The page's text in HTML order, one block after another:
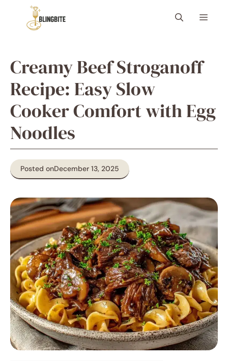
content
Menu
Creamy Beef Stroganoff
Recipe: Easy Slow
Cooker Comfort with Egg
Noodles
Posted onDecember 13, 2025